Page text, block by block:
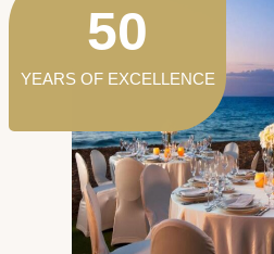
YEARS OF EXCELLENCE
50